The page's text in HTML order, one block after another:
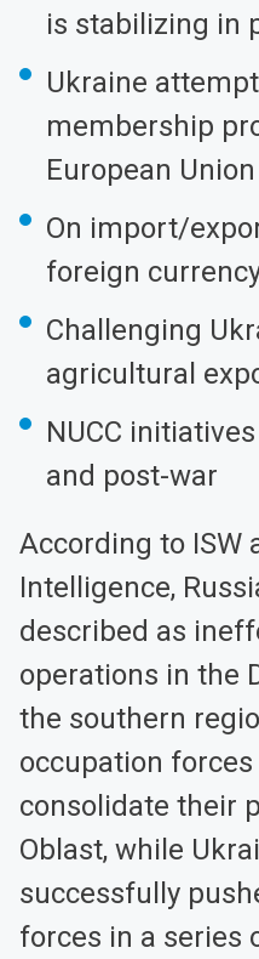
is stabilizing in
Ukraine
membership
European Union
On import/
foreign
Challenging
agricultural
NUCC
and post-war
According to ISW
Intelligence,
described as
operations in the
the southern
occupation
consolidate their
Oblast, while
successfully
forces in a series